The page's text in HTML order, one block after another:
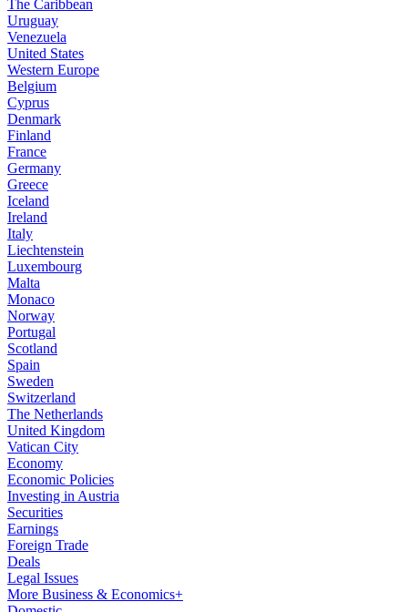
The Caribbean
Uruguay
Venezuela
United States
Western Europe
Belgium
Cyprus
Denmark
Finland
France
Germany
Greece
Iceland
Ireland
Italy
Liechtenstein
Luxembourg
Malta
Monaco
Norway
Portugal
Scotland
Spain
Sweden
Switzerland
The Netherlands
United Kingdom
Vatican City
Economy
Economic Policies
Investing in Austria
Securities
Earnings
Foreign Trade
Deals
Legal Issues
More Business & Economics+